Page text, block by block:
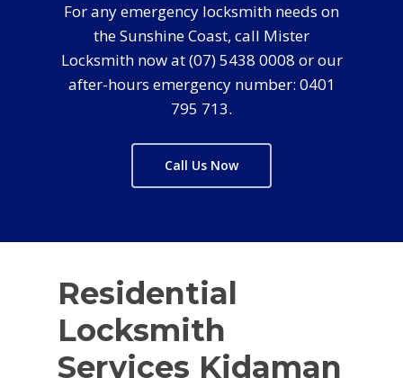
For any emergency locksmith needs on
the Sunshine Coast, call Mister
Locksmith now at (07) 5438 0008 or our
after-hours emergency number: 0401
795 713.
Call Us Now
Residential
Locksmith
Services Kidaman